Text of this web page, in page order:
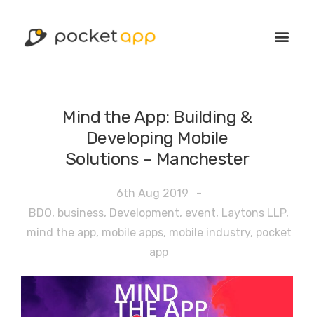
Mind the App: Building &
Developing Mobile
Solutions – Manchester
6th Aug 2019
-
BDO, business, Development, event, Laytons LLP,
mind the app, mobile apps, mobile industry, pocket
app